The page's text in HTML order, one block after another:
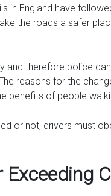
in England have
the roads a safer
and therefore police
reasons for the
benefits of people
or not, drivers must